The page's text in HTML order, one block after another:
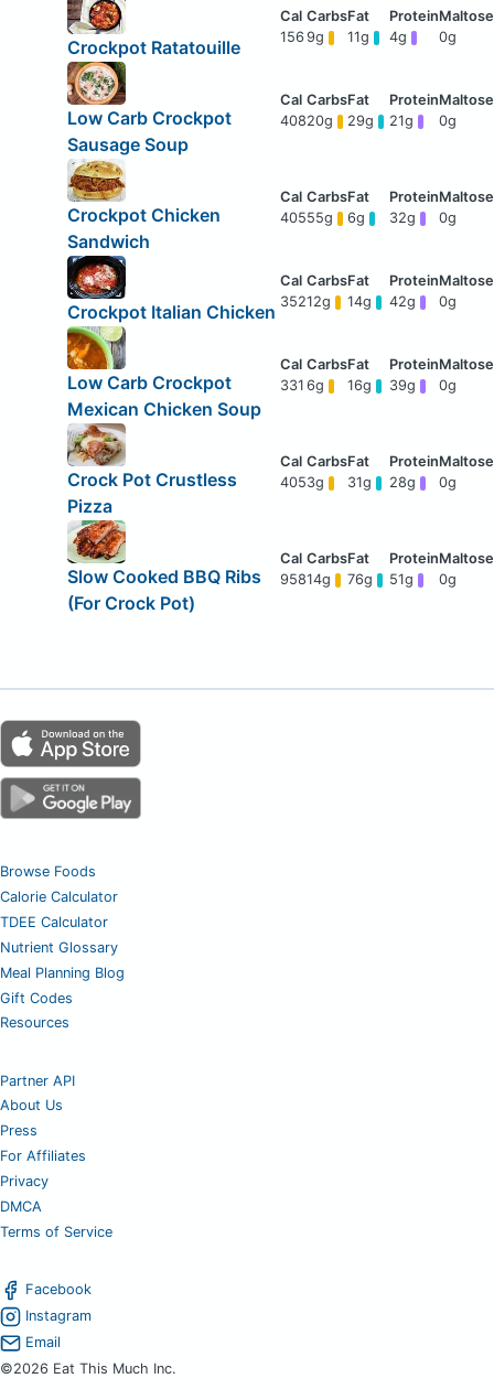
Crockpot Ratatouille
156 9g 11g 4g 0g
Low Carb Crockpot
Sausage Soup
40820g 29g 21g 0g
Crockpot Chicken
Sandwich
40555g 6g 32g 0g
Crockpot Italian Chicken
35212g 14g 42g 0g
Low Carb Crockpot
Mexican Chicken Soup
331 6g 16g 39g 0g
Crock Pot Crustless
Pizza
4053g 31g 28g 0g
Slow Cooked BBQ Ribs
(For Crock Pot)
95814g 76g 51g 0g
Browse Foods
Calorie Calculator
TDEE Calculator
Nutrient Glossary
Meal Planning Blog
Gift Codes
Resources
Partner API
About Us
Press
For Affiliates
Privacy
DMCA
Terms of Service
Facebook
Instagram
Email
©2026 Eat This Much Inc.